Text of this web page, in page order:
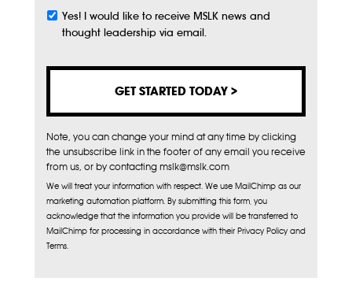
Subscribe
Yes! I would like to receive MSLK news and
thought leadership via email.
Note, you can change your mind at any time by clicking
the unsubscribe link in the footer of any email you receive
from us, or by contacting mslk@mslk.com
We will treat your information with respect. We use MailChimp as our
marketing automation platform. By submitting this form, you
acknowledge that the information you provide will be transferred to
MailChimp for processing in accordance with their Privacy Policy and
Terms.